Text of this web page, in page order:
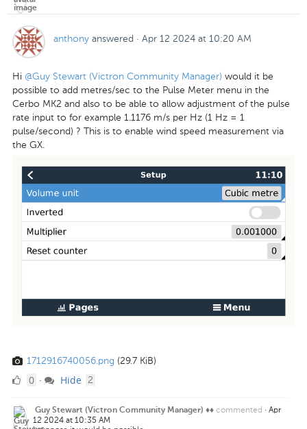
anthony answered · Apr 12 2024 at 10:20 AM
Hi @Guy Stewart (Victron Community Manager) would it be
possible to add metres/sec to the Pulse Meter menu in the
Cerbo MK2 and also to be able to allow adjustment of the pulse
rate input to for example 1.1176 m/s per Hz (1 Hz = 1
pulse/second) ? This is to enable wind speed measurement via
the GX.
1712916740056.png (29.7 KiB)
00 · Hide 2
Guy Stewart (Victron Community Manager) ♦♦ commented · Apr
12 2024 at 10:35 AM